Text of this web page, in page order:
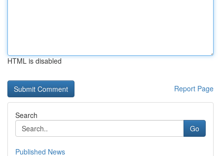
HTML is disabled
Report Page
Search
Go
Published News